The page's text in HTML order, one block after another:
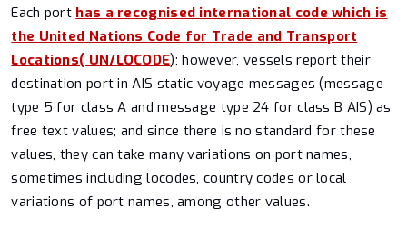
Each port has a recognised international code which is
the United Nations Code for Trade and Transport
Locations( UN/LOCODE); however, vessels report their
destination port in AIS static voyage messages (message
type 5 for class A and message type 24 for class B AIS) as
free text values; and since there is no standard for these
values, they can take many variations on port names,
sometimes including locodes, country codes or local
variations of port names, among other values.